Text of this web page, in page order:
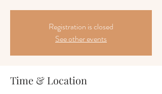
Registration is closed
See other events
Time & Location